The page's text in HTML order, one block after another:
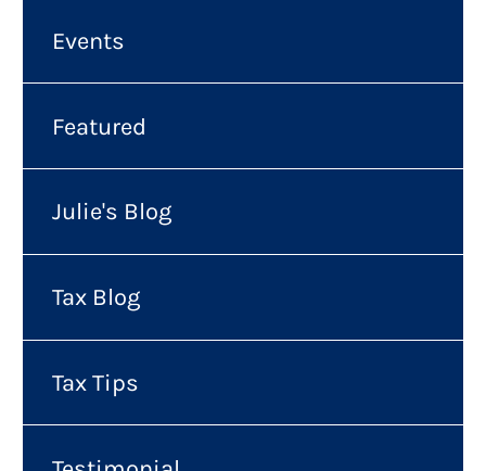
Events
Featured
Julie's Blog
Tax Blog
Tax Tips